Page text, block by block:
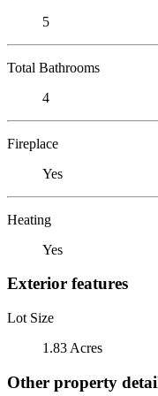
5
Total Bathrooms
4
Fireplace
Yes
Heating
Yes
Exterior features
Lot Size
1.83 Acres
Other property